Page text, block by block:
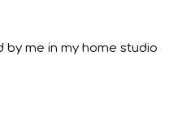
by me in my home studio